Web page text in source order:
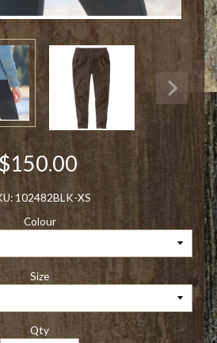
$150.00
102482BLK-XS
Colour
Size
Qty